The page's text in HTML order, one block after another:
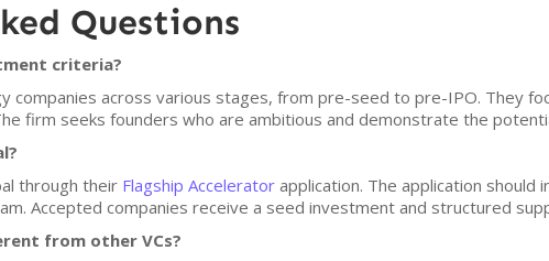
Questions
criteria?
companies across various stages, from pre-seed to pre-IPO. They
firm seeks founders who are ambitious and demonstrate the
through their Flagship Accelerator application. The application
Accepted companies receive a seed investment and structured
from other VCs?